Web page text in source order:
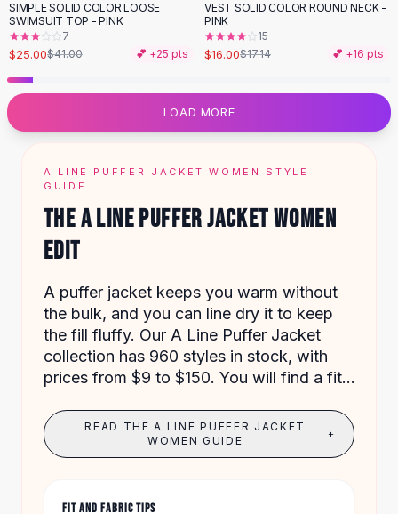
Quilted Totes
Designer Totes
Waterproof Totes
Shoulder Bags
Crossbody Leather
Designer Shoulder
Leather Shoulder
Summer Shoulder
Clutches
Clutch Bags
Women's Clutches
Backpacks
School Backpacks
Girls Backpacks
Pumps
Pumps
Low Heel Pumps
Flat Pumps
Winter Snow Boots
-39%
SIMPLE SOLID COLOR LOOSE
SWIMSUIT TOP - PINK
7
$25.00$41.00 💕 +25 pts
VEST SOLID COLOR ROUND NECK -
PINK
15
$16.00$17.14 💕 +16 pts
LOAD MORE
A LINE PUFFER JACKET WOMEN STYLE
GUIDE
THE A LINE PUFFER JACKET WOMEN
EDIT
A puffer jacket keeps you warm without
the bulk, and you can line dry it to keep
the fill fluffy. Our A Line Puffer Jacket
collection has 960 styles in stock, with
prices from $9 to $150. You will find a fit
READ THE A LINE PUFFER JACKET
WOMEN GUIDE
+
FIT AND FABRIC TIPS